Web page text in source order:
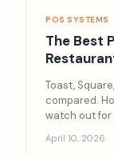
POS SYSTEMS
The Best
Toast,
compared.
watch out for
April 10, 2026